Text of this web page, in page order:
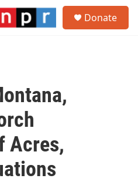
Donate
Acres,